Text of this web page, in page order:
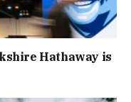
Hathaway is